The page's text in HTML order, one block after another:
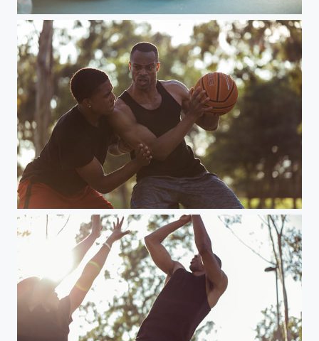
2 men play basketball in park
2 men play basketball in park